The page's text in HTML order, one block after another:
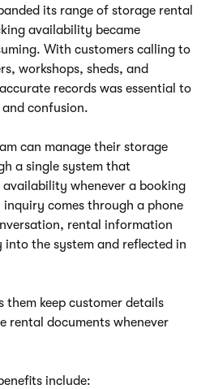
its range of storage rental
availability became
With customers calling to
workshops, sheds, and
records was essential to
confusion.
can manage their storage
a single system that
whenever a booking
comes through a phone
rental information
into the system and reflected in
them keep customer details
rental documents whenever
include: